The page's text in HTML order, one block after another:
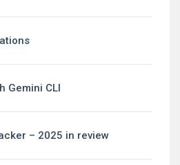
Gemini CLI
– 2025 in review